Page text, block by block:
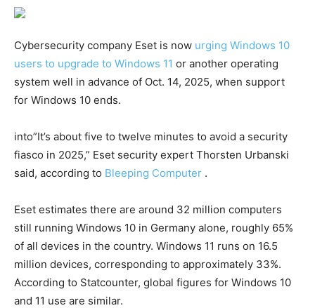
Cybersecurity company Eset is now urging Windows 10
users to upgrade to Windows 11 or another operating
system well in advance of Oct. 14, 2025, when support
for Windows 10 ends.
into”It’s about five to twelve minutes to avoid a security
fiasco in 2025,” Eset security expert Thorsten Urbanski
said, according to Bleeping Computer .
Eset estimates there are around 32 million computers
still running Windows 10 in Germany alone, roughly 65%
of all devices in the country. Windows 11 runs on 16.5
million devices, corresponding to approximately 33%.
According to Statcounter, global figures for Windows 10
and 11 use are similar.